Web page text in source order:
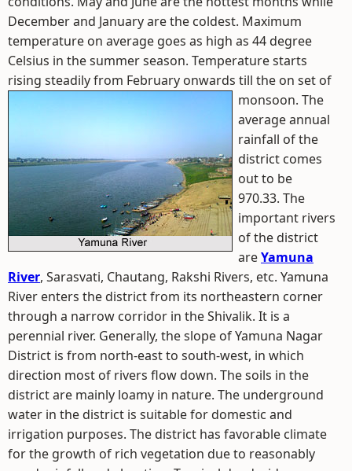
December and January are the coldest. Maximum
temperature on average goes as high as 44 degree
Celsius in the summer season. Temperature starts
rising steadily from February onwards till the on set of
monsoon. The
average annual
rainfall of the
district comes
out to be
970.33. The
important rivers
of the district
areYamuna
River, Sarasvati, Chautang, Rakshi Rivers, etc. Yamuna
River enters the district from its northeastern corner
through a narrow corridor in the Shivalik. It is a
perennial river. Generally, the slope of Yamuna Nagar
District is from north-east to south-west, in which
direction most of rivers flow down. The soils in the
district are mainly loamy in nature. The underground
water in the district is suitable for domestic and
irrigation purposes. The district has favorable climate
for the growth of rich vegetation due to reasonably